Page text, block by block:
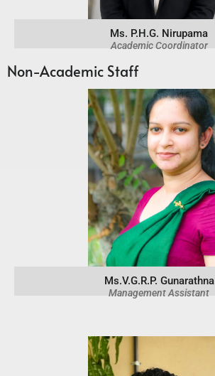
Ms. P.H.G. Nirupama
Academic Coordinator
Non-Academic Staff
Ms.V.G.R.P. Gunarathna
Management Assistant